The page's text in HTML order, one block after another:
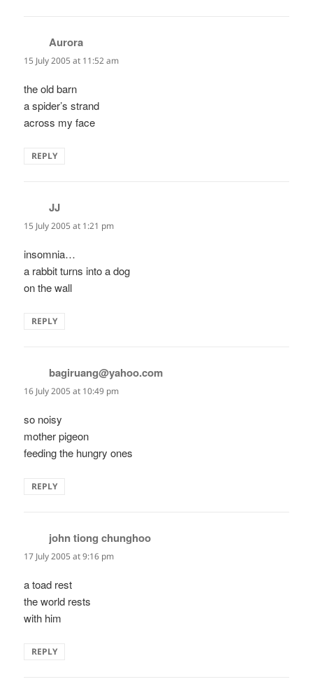
Aurora
15 July 2005 at 11:52 am
the old barn
a spider’s strand
across my face
REPLY
JJ
15 July 2005 at 1:21 pm
insomnia…
a rabbit turns into a dog
on the wall
REPLY
bagiruang@yahoo.com
16 July 2005 at 10:49 pm
so noisy
mother pigeon
feeding the hungry ones
REPLY
john tiong chunghoo
17 July 2005 at 9:16 pm
a toad rest
the world rests
with him
REPLY